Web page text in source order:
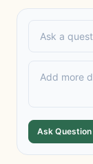
Ask Question